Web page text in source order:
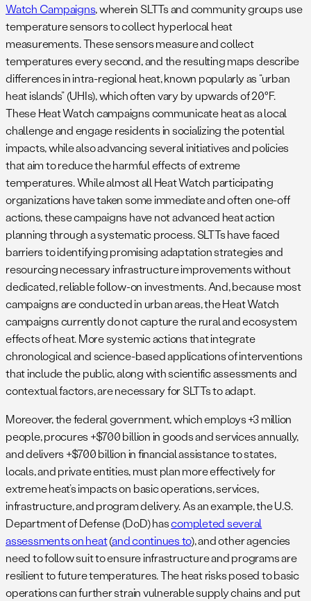
Watch Campaigns, wherein SLTTs and community groups use
temperature sensors to collect hyperlocal heat
measurements. These sensors measure and collect
temperatures every second, and the resulting maps describe
differences in intra-regional heat, known popularly as “urban
heat islands” (UHIs), which often vary by upwards of 20°F.
These Heat Watch campaigns communicate heat as a local
challenge and engage residents in socializing the potential
impacts, while also advancing several initiatives and policies
that aim to reduce the harmful effects of extreme
temperatures. While almost all Heat Watch participating
organizations have taken some immediate and often one-off
actions, these campaigns have not advanced heat action
planning through a systematic process. SLTTs have faced
barriers to identifying promising adaptation strategies and
resourcing necessary infrastructure improvements without
dedicated, reliable follow-on investments. And, because most
campaigns are conducted in urban areas, the Heat Watch
campaigns currently do not capture the rural and ecosystem
effects of heat. More systemic actions that integrate
chronological and science-based applications of interventions
that include the public, along with scientific assessments and
contextual factors, are necessary for SLTTs to adapt.
Moreover, the federal government, which employs +3 million
people, procures +$700 billion in goods and services annually,
and delivers +$700 billion in financial assistance to states,
locals, and private entities, must plan more effectively for
extreme heat’s impacts on basic operations, services,
infrastructure, and program delivery. As an example, the U.S.
Department of Defense (DoD) hascompleted several
assessments on heat(and continues to), and other agencies
need to follow suit to ensure infrastructure and programs are
resilient to future temperatures. The heat risks posed to basic
operations can further strain vulnerable supply chains and put